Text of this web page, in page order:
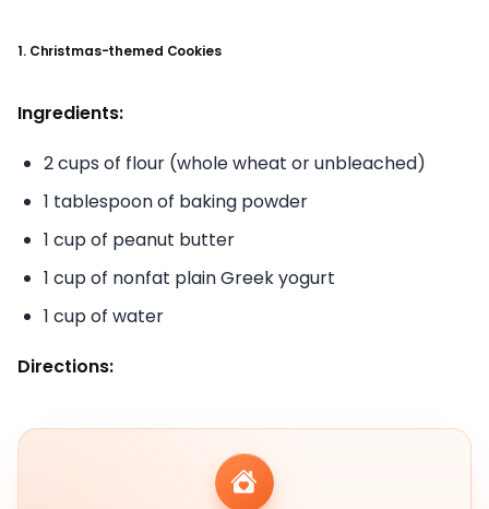
1. Christmas-themed Cookies
Ingredients:
2 cups of flour (whole wheat or unbleached)
1 tablespoon of baking powder
1 cup of peanut butter
1 cup of nonfat plain Greek yogurt
1 cup of water
Directions: